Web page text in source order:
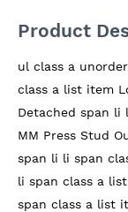
Product
ul class a
class a list item
Detached span li
MM Press Stud
span li li span
li span class a
span class a list